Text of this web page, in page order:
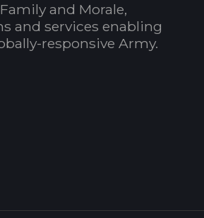
and Morale,
and services enabling
responsive Army.